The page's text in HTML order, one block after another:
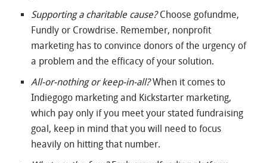
Supporting a charitable cause?Choose gofundme,
Fundly or Crowdrise. Remember, nonprofit
marketing has to convince donors of the urgency of
a problem and the efficacy of your solution.
All-or-nothing or keep-in-all?When it comes to
Indiegogo marketing and Kickstarter marketing,
which pay only if you meet your stated fundraising
goal, keep in mind that you will need to focus
heavily on hitting that number.